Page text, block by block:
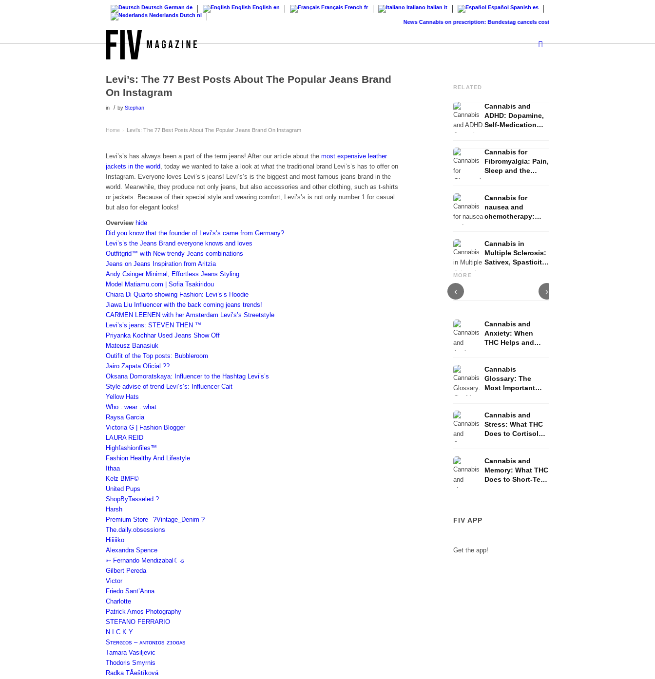
Deutsch German de English English en Français French fr Italiano Italian it Español Spanish es
Nederlands Dutch nl
Cannabis on prescription: Bundestag cancels cost coverage...
Levi’s: The 77 Best Posts About The Popular Jeans Brand
On Instagram
in / by Stephan
Home › Levi’s: The 77 Best Posts About The Popular Jeans Brand On Instagram
Levi’s’s has always been a part of the term jeans! After our article about the most expensive leather
jackets in the world, today we wanted to take a look at what the traditional brand Levi’s’s has to offer on
Instagram. Everyone loves Levi’s’s jeans! Levi’s’s is the biggest and most famous jeans brand in the
world. Meanwhile, they produce not only jeans, but also accessories and other clothing, such as t-shirts
or jackets. Because of their special style and wearing comfort, Levi’s’s is not only number 1 for casual
but also for elegant looks!
Overview hide
Did you know that the founder of Levi’s’s came from Germany?
Levi’s’s the Jeans Brand everyone knows and loves
Outfitgrid™ with New trendy Jeans combinations
Jeans on Jeans Inspiration from Aritzia
Andy Csinger Minimal, Effortless Jeans Styling
Model Matiamu.com | Sofia Tsakiridou
Chiara Di Quarto showing Fashion: Levi’s’s Hoodie
Jiawa Liu Influencer with the back coming jeans trends!
CARMEN LEENEN with her Amsterdam Levi’s’s Streetstyle
Levi’s’s jeans: STEVEN THEN ™
Priyanka Kochhar Used Jeans Show Off
Mateusz Banasiuk
Outifit of the Top posts: Bubbleroom
Jairo Zapata Oficial ??
Oksana Domoratskaya: Influencer to the Hashtag Levi’s’s
Style advise of trend Levi’s’s: Influencer Cait
Yellow Hats
Who . wear . what
Raysa Garcia
Victoria G | Fashion Blogger
LAURA REID
Highfashionfiles™
Fashion Healthy And Lifestyle
Ithaa
Kelz BMF©
United Pups
ShopByTasseled ?
Harsh
Premium Store⠀?Vintage_Denim ?
The.daily.obsessions
Hiiiiiko
Alexandra Spence
➵ Fernando Mendizabal☾☼
Gilbert Pereda
Victor
Friedo Sant’Anna
Charlotte
Patrick Amos Photography
STEFANO FERRARIO
N I C K Y
Sᴛᴇʀɢɪᴏs – ᴀɴᴛᴏɴɪᴏs ᴢɪᴏɢᴀs
Tamara Vasiljevic
Thodoris Smyrnis
Radka TÅeštíková
RELATED
Cannabis and
ADHD: Dopamine,
Self-Medication
Cannabis for
Fibromyalgia: Pain,
Sleep and the
Cannabis for
nausea and
chemotherapy:
Cannabis in
Multiple Sclerosis:
Sativex, Spasticity
MORE
‹
Cannabis and Epilepsy: CBD,
Epidiolex, and the State of
›
Cannabis and
Anxiety: When
THC Helps and
Cannabis
Glossary: The
Most Important
Cannabis and
Stress: What THC
Does to Cortisol
Cannabis and
Memory: What THC
Does to Short-Term
FIV APP
Get the app!